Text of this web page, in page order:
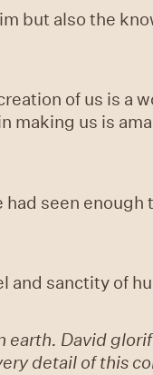
but also the
of us is a
making us is
seen enough
and sanctity of
earth. David
detail of this